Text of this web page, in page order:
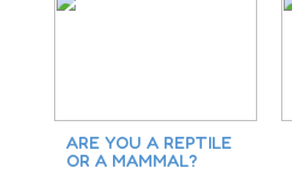
ARE YOU A REPTILE
OR A MAMMAL?